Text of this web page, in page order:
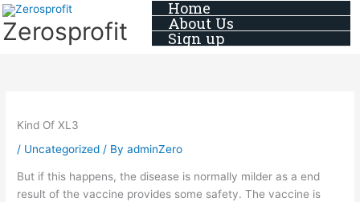
Skip
to
content
Zerosprofit
Home
About Us
Sign up
Kind Of XL3
/ Uncategorized / ByadminZero
But if this happens, the disease is normally milder as a end
result of the vaccine provides some safety. The vaccine is